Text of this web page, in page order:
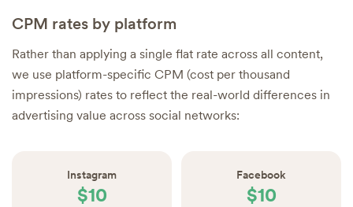
CPM rates by platform
Rather than applying a single flat rate across all content,
we use platform-specific CPM (cost per thousand
impressions) rates to reflect the real-world differences in
advertising value across social networks:
Instagram
$10
Facebook
$10